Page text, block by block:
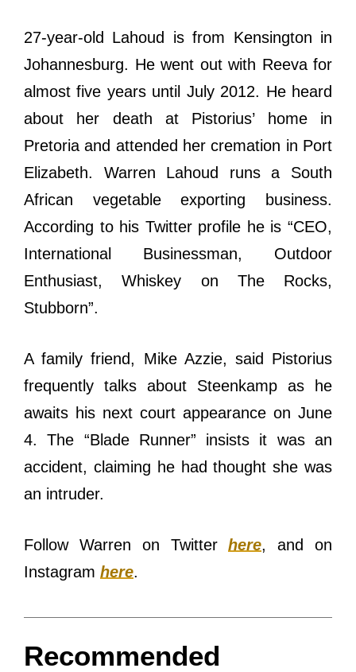
27-year-old Lahoud is from Kensington in
Johannesburg. He went out with Reeva for
almost five years until July 2012. He heard
about her death at Pistorius’ home in
Pretoria and attended her cremation in Port
Elizabeth. Warren Lahoud runs a South
African vegetable exporting business.
According to his Twitter profile he is “CEO,
International Businessman, Outdoor
Enthusiast, Whiskey on The Rocks,
Stubborn”.
A family friend, Mike Azzie, said Pistorius
frequently talks about Steenkamp as he
awaits his next court appearance on June
4. The “Blade Runner” insists it was an
accident, claiming he had thought she was
an intruder.
Follow Warren on Twitterhere, and on
Instagram here.
Recommended